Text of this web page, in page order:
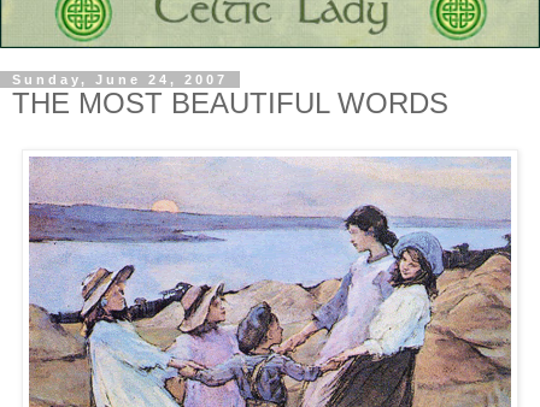
Sunday, June 24, 2007
THE MOST BEAUTIFUL WORDS